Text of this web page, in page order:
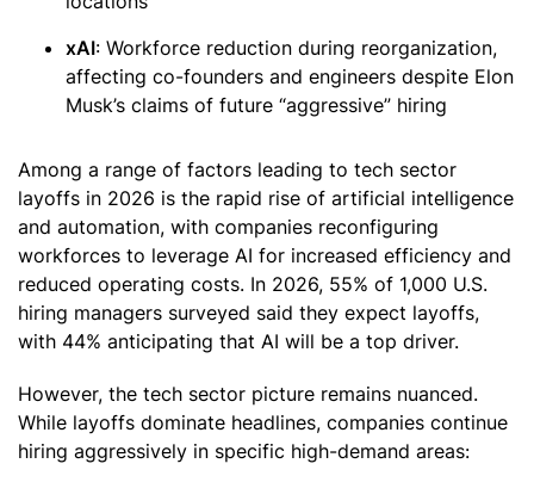
xAI: Workforce reduction during reorganization,
affecting co-founders and engineers despite Elon
Musk’s claims of future “aggressive” hiring
Among a range of factors leading to tech sector
layoffs in 2026 is the rapid rise of artificial intelligence
and automation, with companies reconfiguring
workforces to leverage AI for increased efficiency and
reduced operating costs. In 2026, 55% of 1,000 U.S.
hiring managers surveyed said they expect layoffs,
with 44% anticipating that AI will be a top driver.
However, the tech sector picture remains nuanced.
While layoffs dominate headlines, companies continue
hiring aggressively in specific high-demand areas: